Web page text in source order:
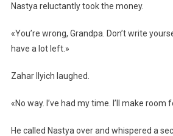
Nastya reluctantly took the money.
«You’re wrong, Grandpa. Don’t write
have a lot left.»
Zahar Ilyich laughed.
«No way. I’ve had my time. I’ll make room
He called Nastya over and whispered a